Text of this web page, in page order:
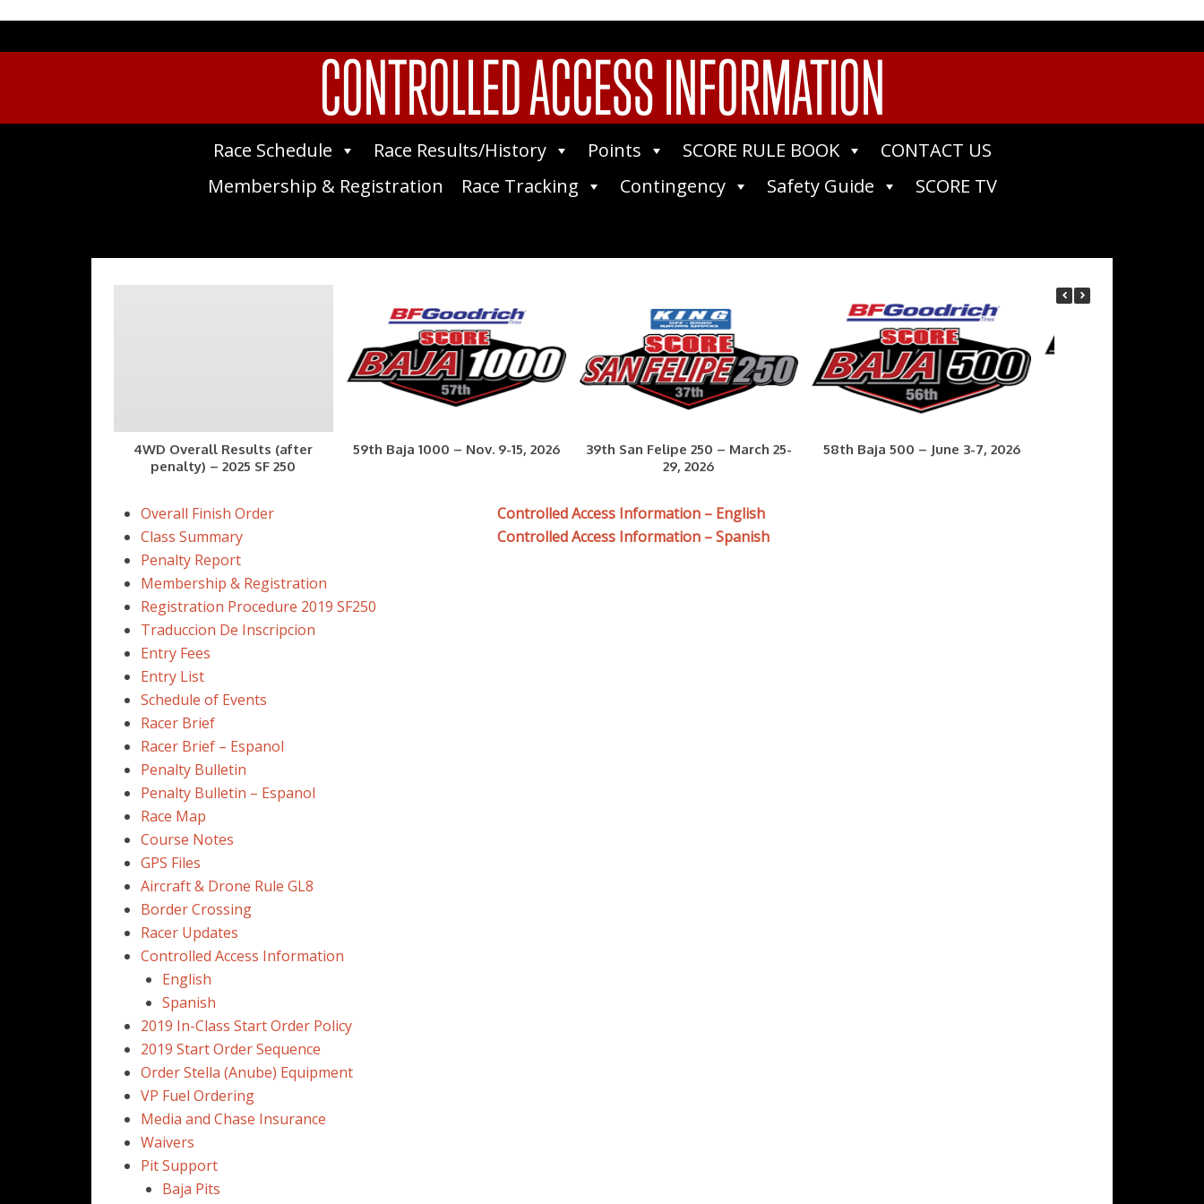
CONTROLLED ACCESS INFORMATION
Race Schedule Race Results/History Points SCORE RULE BOOK
CONTACT US
Membership & Registration
Race Tracking Contingency Safety Guide SCORE TV
4WD Overall Results (after
penalty) – 2025 SF 250
59th Baja 1000 – Nov. 9-15, 2026
39th San Felipe 250 – March 25-
29, 2026
58th Baja 500 – June 3-7, 2026
Overall Finish Order
Class Summary
Penalty Report
Membership & Registration
Registration Procedure 2019 SF250
Traduccion De Inscripcion
Entry Fees
Entry List
Schedule of Events
Racer Brief
Racer Brief – Espanol
Penalty Bulletin
Penalty Bulletin – Espanol
Race Map
Course Notes
GPS Files
Aircraft & Drone Rule GL8
Border Crossing
Racer Updates
Controlled Access Information
English
Spanish
2019 In-Class Start Order Policy
2019 Start Order Sequence
Order Stella (Anube) Equipment
VP Fuel Ordering
Media and Chase Insurance
Waivers
Pit Support
Baja Pits
Controlled Access Information – English
Controlled Access Information – Spanish